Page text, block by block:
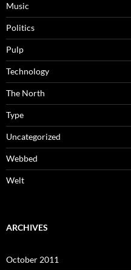
Music
Politics
Pulp
Technology
The North
Type
Uncategorized
Webbed
Welt
ARCHIVES
October 2011